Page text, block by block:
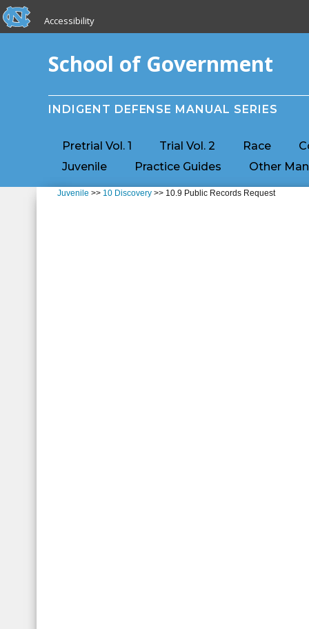
Skip to main content
skip to the end of the global utility bar
Accessibility
School of Government
INDIGENT DEFENSE MANUAL SERIES
Pretrial Vol. 1 Trial Vol. 2 Race
Juvenile
Practice Guides Other
Juvenile >> 10 Discovery >> 10.9 Public Records Request